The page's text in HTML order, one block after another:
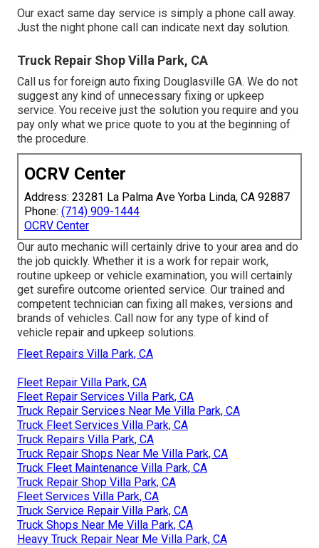
Our exact same day service is simply a phone call away.
Just the night phone call can indicate next day solution.
Truck Repair Shop Villa Park, CA
Call us for foreign auto fixing Douglasville GA. We do not
suggest any kind of unnecessary fixing or upkeep
service. You receive just the solution you require and you
pay only what we price quote to you at the beginning of
the procedure.
OCRV Center
Address: 23281 La Palma Ave Yorba Linda, CA 92887
Phone: (714) 909-1444
OCRV Center
Our auto mechanic will certainly drive to your area and do
the job quickly. Whether it is a work for repair work,
routine upkeep or vehicle examination, you will certainly
get surefire outcome oriented service. Our trained and
competent technician can fixing all makes, versions and
brands of vehicles. Call now for any type of kind of
vehicle repair and upkeep solutions.
Fleet Repairs Villa Park, CA
Fleet Repair Villa Park, CA
Fleet Repair Services Villa Park, CA
Truck Repair Services Near Me Villa Park, CA
Truck Fleet Services Villa Park, CA
Truck Repairs Villa Park, CA
Truck Repair Shops Near Me Villa Park, CA
Truck Fleet Maintenance Villa Park, CA
Truck Repair Shop Villa Park, CA
Fleet Services Villa Park, CA
Truck Service Repair Villa Park, CA
Truck Shops Near Me Villa Park, CA
Heavy Truck Repair Near Me Villa Park, CA